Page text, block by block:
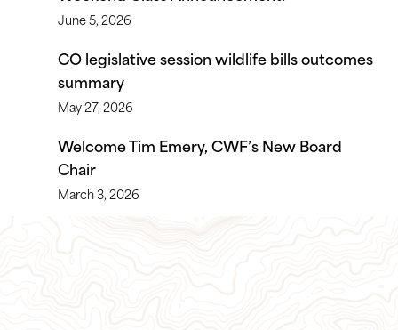
June 5, 2026
CO legislative session wildlife bills outcomes
summary
May 27, 2026
Welcome Tim Emery, CWF’s New Board
Chair
March 3, 2026